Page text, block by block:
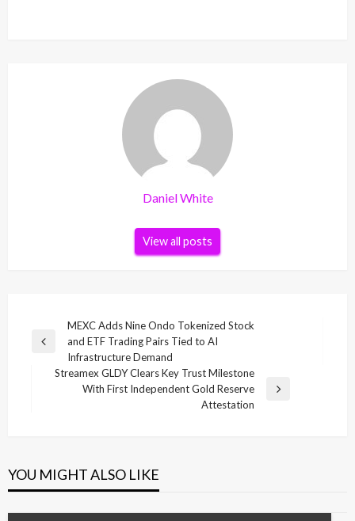
Daniel White
View all posts
navigation
Previous
MEXC Adds Nine Ondo Tokenized Stock
and ETF Trading Pairs Tied to AI
Infrastructure Demand
Streamex GLDY Clears Key Trust Milestone
With First Independent Gold Reserve
Attestation
YOU MIGHT ALSO LIKE